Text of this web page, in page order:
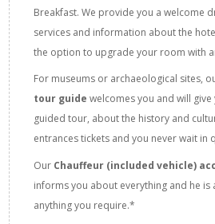
Breakfast. We provide you a welcome
services and information about the
the option to upgrade your room with
For museums or archaeological sites,
tour guide welcomes you and will
guided tour, about the history and
entrances tickets and you never wait in
Our Chauffeur (included vehicle)
informs you about everything and he
anything you require.*